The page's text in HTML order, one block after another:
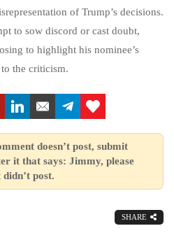
of Trump’s decisions.
to sow discord or cast doubt,
to highlight his nominee’s
the criticism.
doesn’t post, submit
it that says: Jimmy, please
post.
SHARE